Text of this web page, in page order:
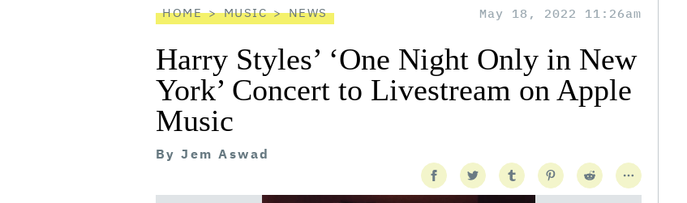
HOME MUSIC NEWS May 18, 2022 11:26am
Harry Styles’ ‘One Night Only in New
York’ Concert to Livestream on Apple
Music
By Jem Aswad